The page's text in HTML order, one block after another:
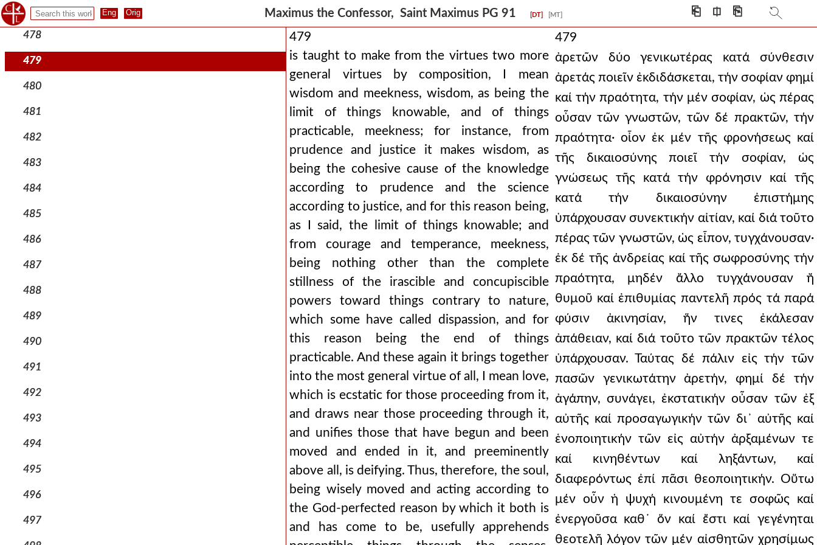
Maximus the Confessor, Saint Maximus PG 91 [DT] [MT] ⎗ ⎅ ⎘
477
478
479
480
481
482
483
484
485
486
487
488
489
490
491
492
493
494
495
496
497
479
is taught to make from the virtues two more
general virtues by composition, I mean
wisdom and meekness, wisdom, as being the
limit of things knowable, and of things
practicable, meekness; for instance, from
prudence and justice it makes wisdom, as
being the cohesive cause of the knowledge
according to prudence and the science
according to justice, and for this reason being,
as I said, the limit of things knowable; and
from courage and temperance, meekness,
being nothing other than the complete
stillness of the irascible and concupiscible
powers toward things contrary to nature,
which some have called dispassion, and for
this reason being the end of things
practicable. And these again it brings together
into the most general virtue of all, I mean love,
which is ecstatic for those proceeding from it,
and draws near those proceeding through it,
and unifies those that have begun and been
moved and ended in it, and preeminently
above all, is deifying. Thus, therefore, the soul,
being wisely moved and acting according to
the God-perfected reason by which it both is
and has come to be, usefully apprehends
479
ἀρετῶν δύο γενικωτέρας κατά σύνθεσιν
ἀρετάς ποιεῖν ἐκδιδάσκεται, τήν σοφίαν φημί
καί τήν πραότητα, τήν μέν σοφίαν, ὡς πέρας
οὖσαν τῶν γνωστῶν, τῶν δέ πρακτῶν, τήν
πραότητα· οἶον ἐκ μέν τῆς φρονήσεως καί
τῆς δικαιοσύνης ποιεῖ τήν σοφίαν, ὡς
γνώσεως τῆς κατά τήν φρόνησιν καί τῆς
κατά τήν δικαιοσύνην ἐπιστήμης
ὑπάρχουσαν συνεκτικήν αἰτίαν, καί διά τοῦτο
πέρας τῶν γνωστῶν, ὡς εἶπον, τυγχάνουσαν·
ἐκ δέ τῆς ἀνδρείας καί τῆς σωφροσύνης τήν
πραότητα, μηδέν ἄλλο τυγχάνουσαν ἤ
θυμοῦ καί ἐπιθυμίας παντελῆ πρός τά παρά
φύσιν ἀκινησίαν, ἥν τινες ἐκάλεσαν
ἀπάθειαν, καί διά τοῦτο τῶν πρακτῶν τέλος
ὑπάρχουσαν. Ταύτας δέ πάλιν εἰς τήν τῶν
πασῶν γενικωτάτην ἀρετήν, φημί δέ τήν
ἀγάπην, συνάγει, ἐκστατικήν οὖσαν τῶν ἐξ
αὐτῆς καί προσαγωγικήν τῶν δι᾿ αὐτῆς καί
ἑνοποιητικήν τῶν εἰς αὐτήν ἀρξαμένων τε
καί κινηθέντων καί ληξάντων, καί
διαφερόντως ἐπί πᾶσι θεοποιητικήν. Οὕτω
μέν οὖν ἡ ψυχή κινουμένη τε σοφῶς καί
ἐνεργοῦσα καθ᾿ ὅν καί ἔστι καί γεγένηται
θεοτελῆ λόγον τῶν μέν αἰσθητῶν χρησίμως